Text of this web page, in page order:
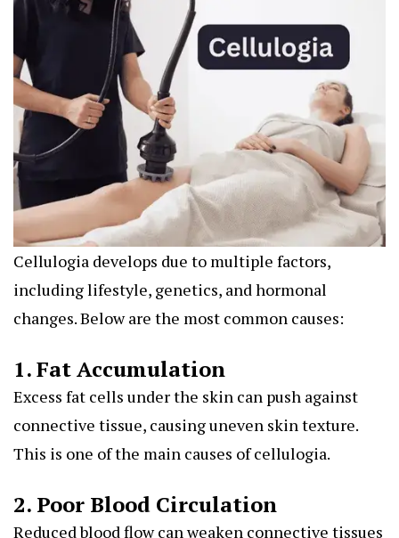
Cellulogia develops due to multiple factors,
including lifestyle, genetics, and hormonal
changes. Below are the most common causes:
1. Fat Accumulation
Excess fat cells under the skin can push against
connective tissue, causing uneven skin texture.
This is one of the main causes of cellulogia.
2. Poor Blood Circulation
Reduced blood flow can weaken connective tissues